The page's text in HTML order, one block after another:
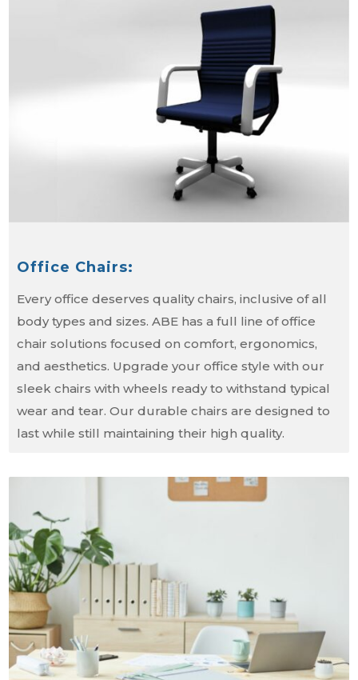
Office Chairs:
Every office deserves quality chairs, inclusive of all
body types and sizes. ABE has a full line of office
chair solutions focused on comfort, ergonomics,
and aesthetics. Upgrade your office style with our
sleek chairs with wheels ready to withstand typical
wear and tear. Our durable chairs are designed to
last while still maintaining their high quality.